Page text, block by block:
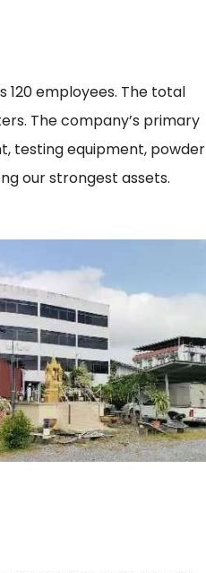
120 employees. The total
The company’s primary
testing equipment, powder
our strongest assets.